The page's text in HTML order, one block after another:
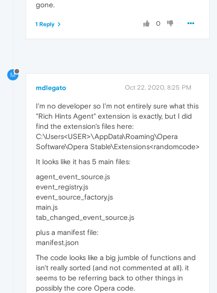
gone.
0
1 Reply
M
mdlegato Oct 22, 2020, 8:25 PM
I'm no developer so I'm not entirely sure what this
"Rich Hints Agent" extension is exactly, but I did
find the extension's files here:
C:\Users<USER>\AppData\Roaming\Opera
Software\Opera Stable\Extensions<randomcode>
It looks like it has 5 main files:
agent_event_source.js
event_registry.js
event_source_factory.js
main.js
tab_changed_event_source.js
plus a manifest file:
manifest.json
The code looks like a big jumble of functions and
isn't really sorted (and not commented at all). it
seems to be referring back to other things in
possibly the core Opera code.